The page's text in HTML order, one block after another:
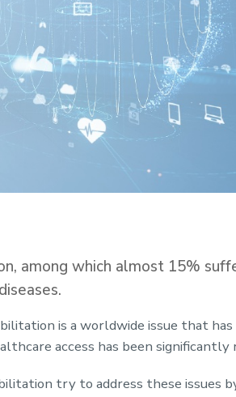
among which almost 15%
is a worldwide issue that has
access has been significantly
try to address these issues